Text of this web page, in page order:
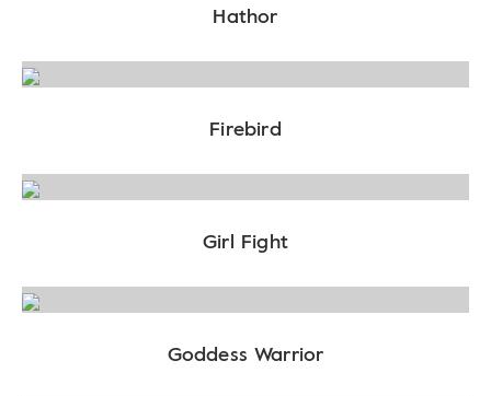
Hathor
Firebird
Girl Fight
Goddess Warrior